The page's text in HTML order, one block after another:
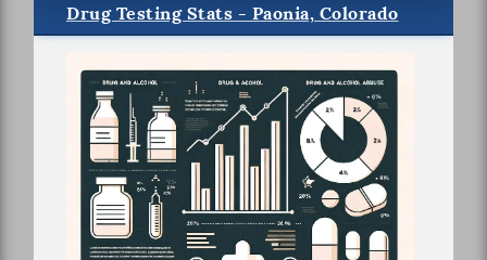
Drug Testing Stats - Paonia, Colorado